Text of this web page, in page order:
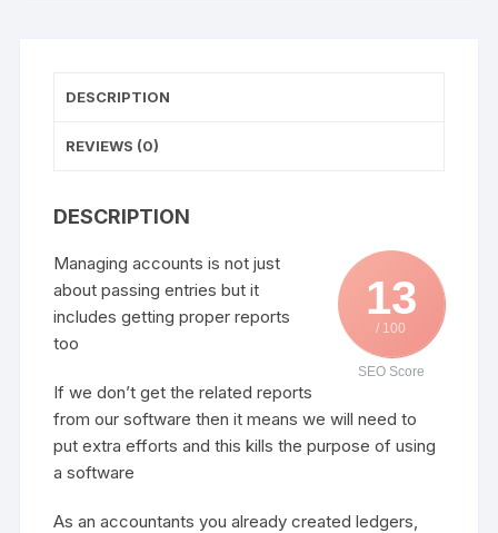
DESCRIPTION
REVIEWS (0)
DESCRIPTION
13
/ 100
SEO Score
Managing accounts is not just
about passing entries but it
includes getting proper reports
too
If we don’t get the related reports
from our software then it means we will need to
put extra efforts and this kills the purpose of using
a software
As an accountants you already created ledgers,